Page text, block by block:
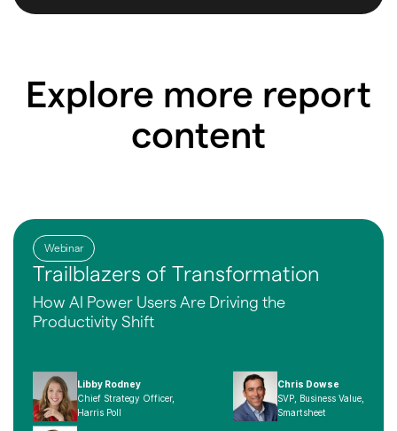
Explore more report
content
Webinar
Trailblazers of Transformation
How AI Power Users Are Driving the
Productivity Shift
Libby Rodney
Chief Strategy Officer,
Harris Poll
Chris Dowse
SVP, Business Value,
Smartsheet